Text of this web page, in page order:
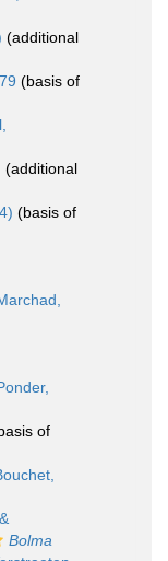
(additional
(basis of
(additional
(basis of
of
Bolma